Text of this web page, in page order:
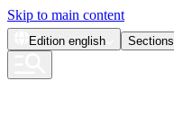
Skip to main content
Edition english Sections